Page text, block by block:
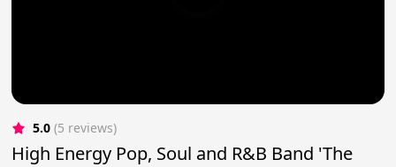
5.0 (5 reviews)
High Energy Pop, Soul and R&B Band 'The